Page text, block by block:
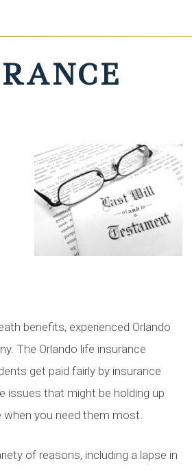
benefits, experienced Orlando
The Orlando life insurance
get paid fairly by insurance
issues that might be holding up
when you need them most.
of reasons, including a lapse in